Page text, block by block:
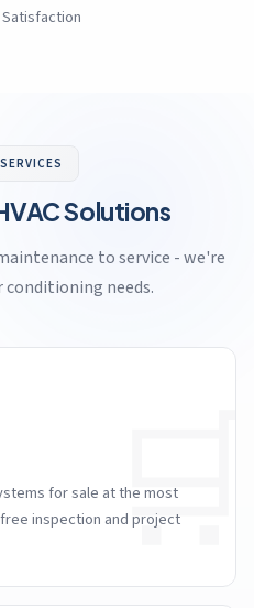
Solutions
to service - we're
conditioning needs.
for sale at the most
inspection and project